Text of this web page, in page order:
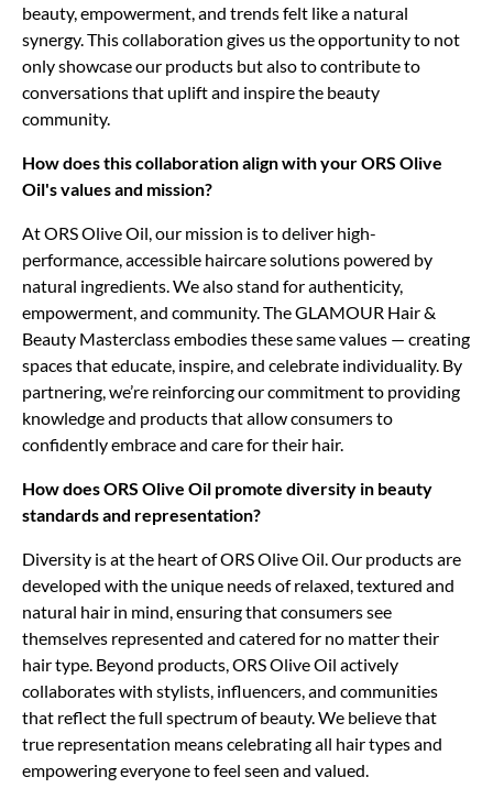
beauty, empowerment, and trends felt like a natural
synergy. This collaboration gives us the opportunity to not
only showcase our products but also to contribute to
conversations that uplift and inspire the beauty
community.
How does this collaboration align with your ORS Olive
Oil's values and mission?
At ORS Olive Oil, our mission is to deliver high-
performance, accessible haircare solutions powered by
natural ingredients. We also stand for authenticity,
empowerment, and community. The GLAMOUR Hair &
Beauty Masterclass embodies these same values — creating
spaces that educate, inspire, and celebrate individuality. By
partnering, we’re reinforcing our commitment to providing
knowledge and products that allow consumers to
confidently embrace and care for their hair.
How does ORS Olive Oil promote diversity in beauty
standards and representation?
Diversity is at the heart of ORS Olive Oil. Our products are
developed with the unique needs of relaxed, textured and
natural hair in mind, ensuring that consumers see
themselves represented and catered for no matter their
hair type. Beyond products, ORS Olive Oil actively
collaborates with stylists, influencers, and communities
that reflect the full spectrum of beauty. We believe that
true representation means celebrating all hair types and
empowering everyone to feel seen and valued.